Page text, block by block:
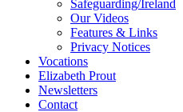
Safeguarding/Ireland
Our Videos
Features & Links
Privacy Notices
Vocations
Elizabeth Prout
Newsletters
Contact